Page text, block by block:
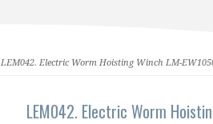
LEM042. Electric Worm Hoisting Winch LM-
LEM042. Electric Worm